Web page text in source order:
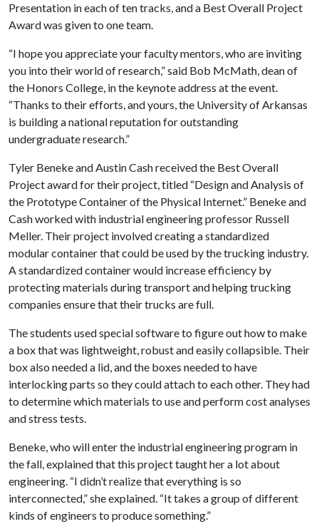
Presentation in each of ten tracks, and a Best Overall Project
Award was given to one team.
“I hope you appreciate your faculty mentors, who are inviting
you into their world of research,” said Bob McMath, dean of
the Honors College, in the keynote address at the event.
“Thanks to their efforts, and yours, the University of Arkansas
is building a national reputation for outstanding
undergraduate research.”
Tyler Beneke and Austin Cash received the Best Overall
Project award for their project, titled “Design and Analysis of
the Prototype Container of the Physical Internet.” Beneke and
Cash worked with industrial engineering professor Russell
Meller. Their project involved creating a standardized
modular container that could be used by the trucking industry.
A standardized container would increase efficiency by
protecting materials during transport and helping trucking
companies ensure that their trucks are full.
The students used special software to figure out how to make
a box that was lightweight, robust and easily collapsible. Their
box also needed a lid, and the boxes needed to have
interlocking parts so they could attach to each other. They had
to determine which materials to use and perform cost analyses
and stress tests.
Beneke, who will enter the industrial engineering program in
the fall, explained that this project taught her a lot about
engineering. “I didn’t realize that everything is so
interconnected,” she explained. “It takes a group of different
kinds of engineers to produce something.”